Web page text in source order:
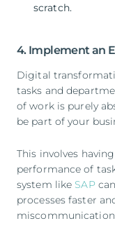
scratch.
4. Implement an
Digital
tasks and
of work is purely
be part of your
This involves
performance of
system like SAP
processes faster